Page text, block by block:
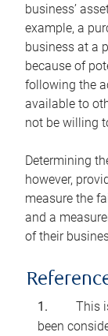
business’
example, a
business at a
because of
following the
available to
not be willing
Determining
however,
measure the
and a
of their
This
been